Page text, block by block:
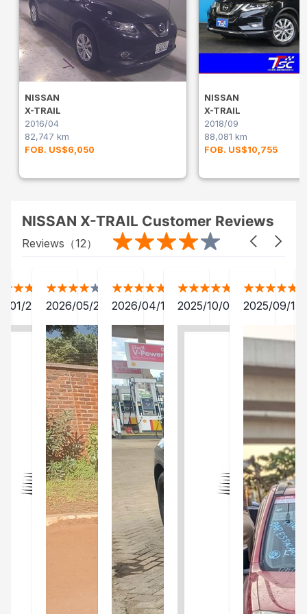
NISSAN
X-TRAIL
2016/04
82,747 km
FOB. US$6,050
NISSAN
X-TRAIL
2018/09
88,081 km
FOB. US$10,755
NISSAN X-TRAIL Customer Reviews
Reviews（12）
01/24 2026/05/20 2026/04/12 2025/10/07 2025/09/13